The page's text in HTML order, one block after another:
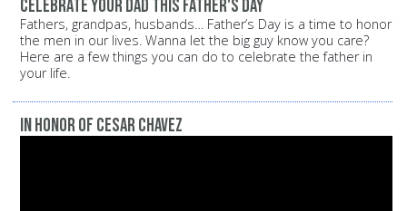
Celebrate your dad this Father's Day
Fathers, grandpas, husbands… Father’s Day is a time to honor
the men in our lives. Wanna let the big guy know you care?
Here are a few things you can do to celebrate the father in
your life.
In Honor of Cesar Chavez